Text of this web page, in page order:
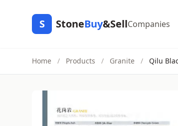
S StoneBuy&SellCompanies
Home / Products / Granite / Qilu